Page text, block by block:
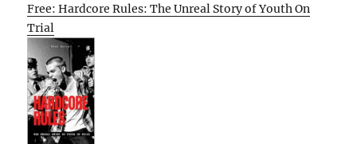
Free: Hardcore Rules: The Unreal Story of Youth On
Trial